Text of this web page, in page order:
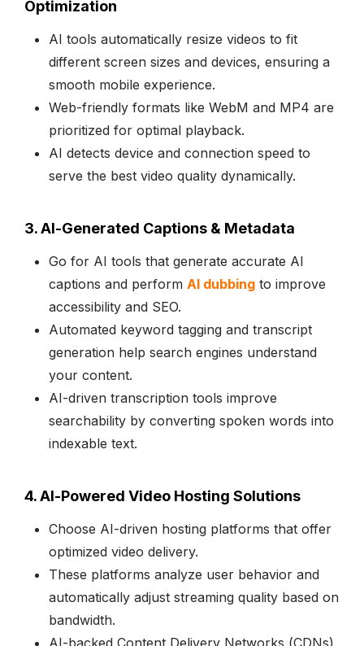
Optimization
AI tools automatically resize videos to fit
different screen sizes and devices, ensuring a
smooth mobile experience.
Web-friendly formats like WebM and MP4 are
prioritized for optimal playback.
AI detects device and connection speed to
serve the best video quality dynamically.
3. AI-Generated Captions & Metadata
Go for AI tools that generate accurate AI
captions and perform AI dubbing to improve
accessibility and SEO.
Automated keyword tagging and transcript
generation help search engines understand
your content.
AI-driven transcription tools improve
searchability by converting spoken words into
indexable text.
4. AI-Powered Video Hosting Solutions
Choose AI-driven hosting platforms that offer
optimized video delivery.
These platforms analyze user behavior and
automatically adjust streaming quality based on
bandwidth.
AI-backed Content Delivery Networks (CDNs)